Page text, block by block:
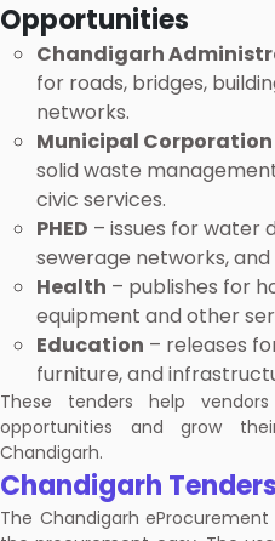
Opportunities
Chandigarh
for roads, bridges,
networks.
Municipal Corporation
solid waste
civic services.
PHED – issues for water
sewerage networks,
Health – publishes for
equipment and other
Education – releases
furniture, and
These tenders help
opportunities and grow
Chandigarh.
Chandigarh Tenders
The Chandigarh